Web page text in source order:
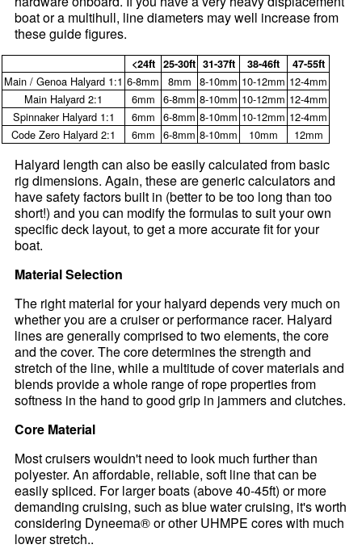
boat or a multihull, line diameters may well increase from
these guide figures.
<24ft 25-30ft 31-37ft 38-46ft 47-55ft
Main / Genoa Halyard 1:1 6-8mm 8mm 8-10mm 10-12mm 12-4mm
Main Halyard 2:1
6mm 6-8mm 8-10mm 10-12mm 12-4mm
Spinnaker Halyard 1:1
6mm 6-8mm 8-10mm 10-12mm 12-4mm
Code Zero Halyard 2:1
6mm 6-8mm 8-10mm 10mm 12mm
Halyard length can also be easily calculated from basic
rig dimensions. Again, these are generic calculators and
have safety factors built in (better to be too long than too
short!) and you can modify the formulas to suit your own
specific deck layout, to get a more accurate fit for your
boat.
Material Selection
The right material for your halyard depends very much on
whether you are a cruiser or performance racer. Halyard
lines are generally comprised to two elements, the core
and the cover. The core determines the strength and
stretch of the line, while a multitude of cover materials and
blends provide a whole range of rope properties from
softness in the hand to good grip in jammers and clutches.
Core Material
Most cruisers wouldn't need to look much further than
polyester. An affordable, reliable, soft line that can be
easily spliced. For larger boats (above 40-45ft) or more
demanding cruising, such as blue water cruising, it's worth
considering Dyneema® or other UHMPE cores with much
lower stretch..